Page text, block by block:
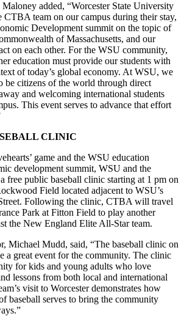
added, “Worcester State University
CTBA team on our campus during their stay,
Development summit on the topic of
of Massachusetts, and our
on each other. For the WSU community,
education must provide our students with
of today’s global economy. At WSU, we
be citizens of the world through direct
and welcoming international students
This event serves to advance that effort
CLINIC
game and the WSU education
development summit, WSU and the
free public baseball clinic starting at 1 pm on
Field located adjacent to WSU’s
Following the clinic, CTBA will travel
Park at Fitton Field to play another
the New England Elite All-Star team.
Michael Mudd, said, “The baseball clinic on
a great event for the community. The clinic
for kids and young adults who love
lessons from both local and international
visit to Worcester demonstrates how
baseball serves to bring the community